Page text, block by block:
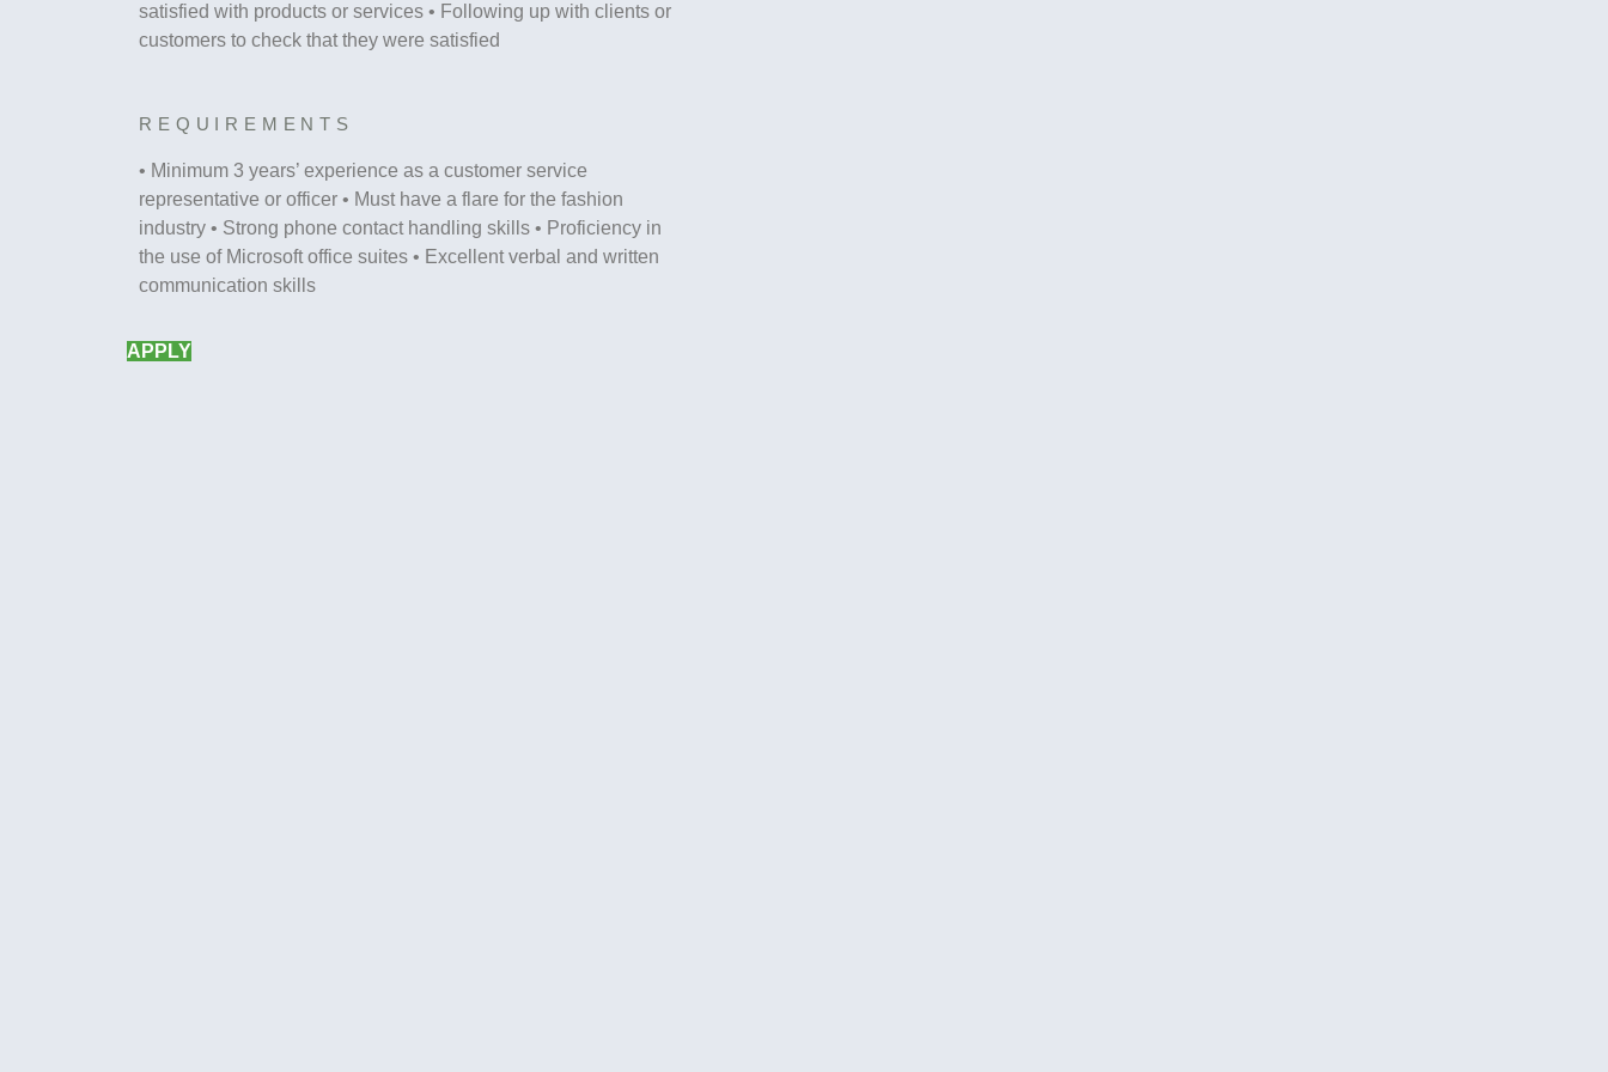
satisfied with products or services • Following up with clients or
customers to check that they were satisfied
REQUIREMENTS
• Minimum 3 years’ experience as a customer service
representative or officer • Must have a flare for the fashion
industry • Strong phone contact handling skills • Proficiency in
the use of Microsoft office suites • Excellent verbal and written
communication skills
APPLY